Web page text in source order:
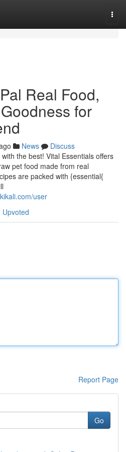
Real Food,
for
News
Discuss
the best! Vital Essentials offers
pet food made from real
are packed with {essential{
user
Upvoted
Report Page
Go